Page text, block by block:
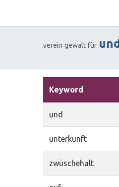
verein gewalt für und
Keyword
und
unterkunft
zwüschehalt